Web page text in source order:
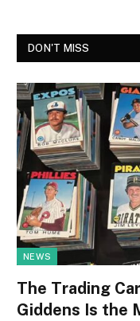
DON'T MISS
NEWS
The Trading
Giddens Is the